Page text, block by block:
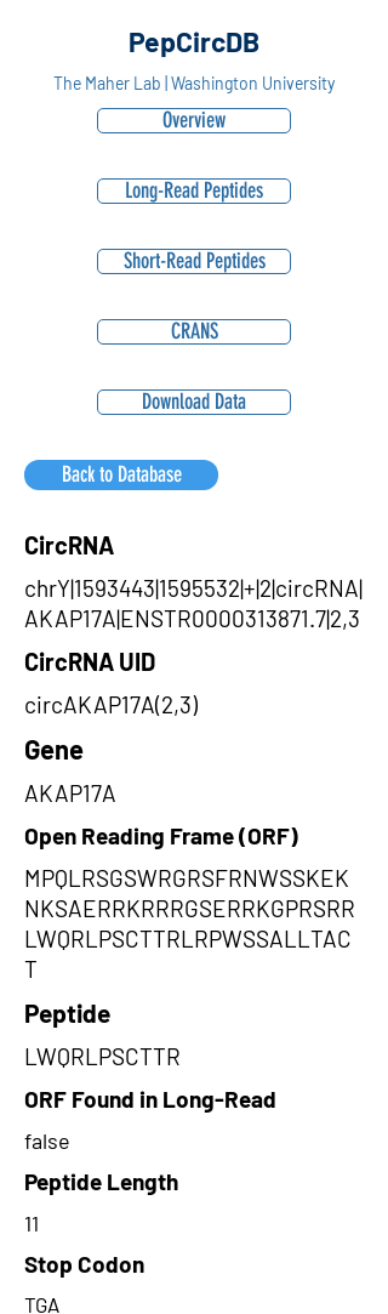
PepCircDB
The Maher Lab | Washington University
Overview
Long-Read Peptides
Short-Read Peptides
CRANS
Download Data
Back to Database
CircRNA
chrY|1593443|1595532|+|2|circRNA|
AKAP17A|ENSTR0000313871.7|2,3
CircRNA UID
circAKAP17A(2,3)
Gene
AKAP17A
Open Reading Frame (ORF)
MPQLRSGSWRGRSFRNWSSKEK
NKSAERRKRRRGSERRKGPRSRR
LWQRLPSCTTRLRPWSSALLTAC
T
Peptide
LWQRLPSCTTR
ORF Found in Long-Read
false
Peptide Length
11
Stop Codon
TGA